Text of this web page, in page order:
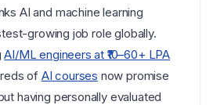
AI and machine learning
growing job role globally.
AI/ML engineers at ₹10–60+ LPA
of AI courses now promise
having personally evaluated